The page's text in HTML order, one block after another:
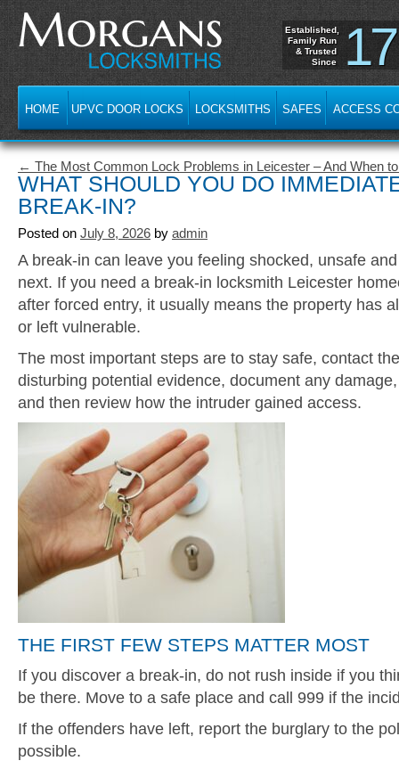
Established,
Family Run
& Trusted
Since
HOME UPVC DOOR LOCKS LOCKSMITHS SAFES ACCESS
← The Most Common Lock Problems in Leicester – And When
WHAT SHOULD YOU DO
BREAK-IN?
Posted on July 8, 2026 by admin
A break-in can leave you feeling shocked, unsafe
next. If you need a break-in locksmith Leicester
after forced entry, it usually means the property has
or left vulnerable.
The most important steps are to stay safe, contact
disturbing potential evidence, document any
and then review how the intruder gained access.
THE FIRST FEW STEPS MATTER MOST
If you discover a break-in, do not rush inside if you
be there. Move to a safe place and call 999 if the
If the offenders have left, report the burglary to the
possible.